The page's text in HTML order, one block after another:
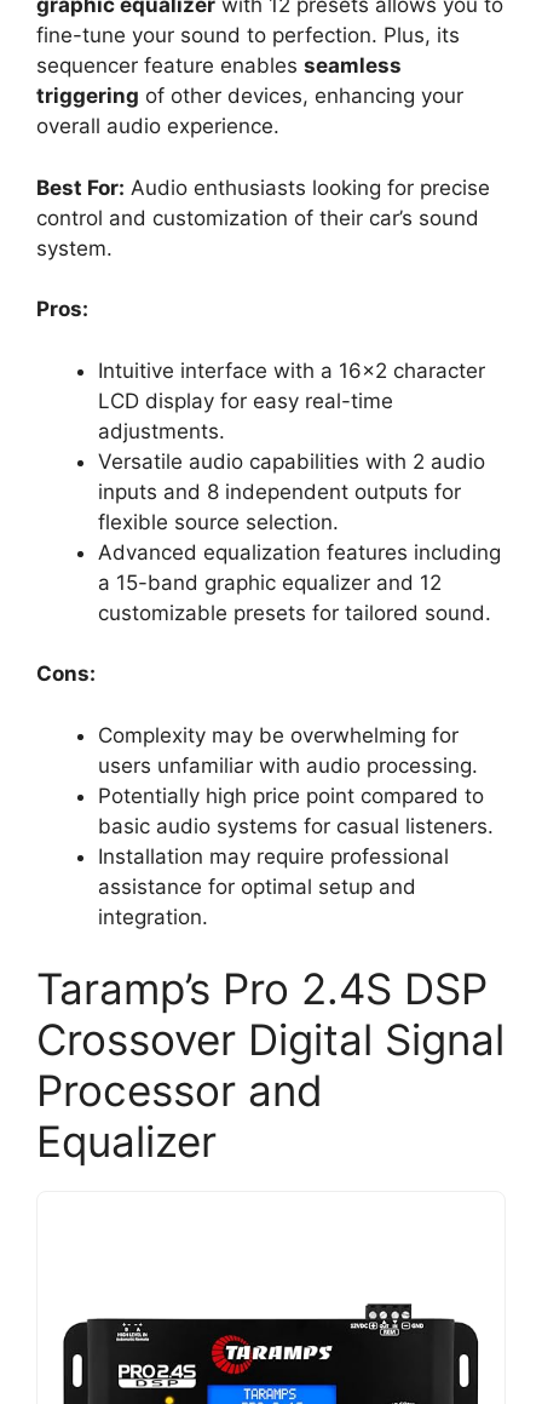
graphic equalizer with 12 presets allows you to
fine-tune your sound to perfection. Plus, its
sequencer feature enables seamless
triggering of other devices, enhancing your
overall audio experience.
Best For: Audio enthusiasts looking for precise
control and customization of their car’s sound
system.
Pros:
Intuitive interface with a 16×2 character
LCD display for easy real-time
adjustments.
Versatile audio capabilities with 2 audio
inputs and 8 independent outputs for
flexible source selection.
Advanced equalization features including
a 15-band graphic equalizer and 12
customizable presets for tailored sound.
Cons:
Complexity may be overwhelming for
users unfamiliar with audio processing.
Potentially high price point compared to
basic audio systems for casual listeners.
Installation may require professional
assistance for optimal setup and
integration.
Taramp’s Pro 2.4S DSP
Crossover Digital Signal
Processor and
Equalizer